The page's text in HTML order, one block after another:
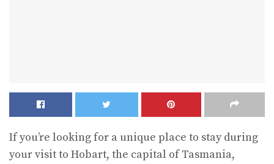
If you’re looking for a unique place to stay during
your visit to Hobart, the capital of Tasmania,